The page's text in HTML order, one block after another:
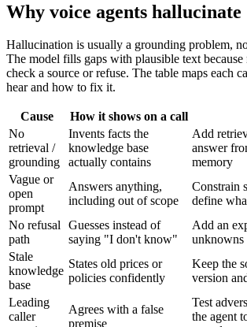
Why voice agents hallucinate
Hallucination is usually a grounding problem,
The model fills gaps with plausible text
check a source or refuse. The table maps each
hear and how to fix it.
Cause How it shows on a call
No
retrieval /
grounding
Invents facts the
knowledge base
actually contains
Add
answer
memory
Vague or
open
prompt
Answers anything,
including out of scope
Constrain
define
No refusal
path
Guesses instead of
saying "I don't know"
Add an
unknowns
Stale
knowledge
base
States old prices or
policies confidently
Keep the
version
Leading
caller
Agrees with a false
premise
Test
the agent